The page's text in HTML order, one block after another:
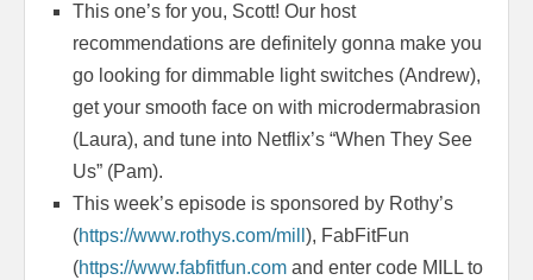
This one’s for you, Scott! Our host
recommendations are definitely gonna make you
go looking for dimmable light switches (Andrew),
get your smooth face on with microdermabrasion
(Laura), and tune into Netflix’s “When They See
Us” (Pam).
This week’s episode is sponsored by Rothy’s
(https://www.rothys.com/mill ), FabFitFun
(https://www.fabfitfun.com and enter code MILL to